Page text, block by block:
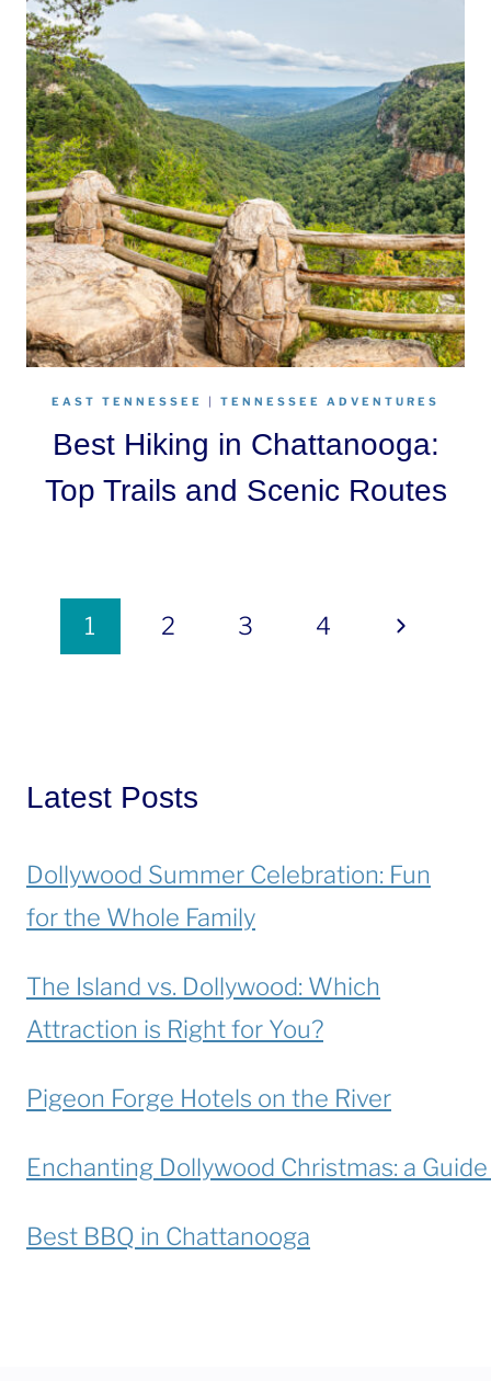
EAST TENNESSEE | TENNESSEE ADVENTURES
Best Hiking in Chattanooga:
Top Trails and Scenic Routes
Page
navigation
1 2 3 4
Next
Latest Posts
Dollywood Summer Celebration: Fun
for the Whole Family
The Island vs. Dollywood: Which
Attraction is Right for You?
Pigeon Forge Hotels on the River
Enchanting Dollywood Christmas: a
Best BBQ in Chattanooga